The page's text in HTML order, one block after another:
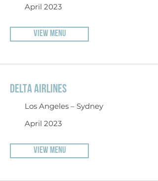
April 2023
VIEW MENU
DELTA AIRLINES
Los Angeles – Sydney
April 2023
VIEW MENU